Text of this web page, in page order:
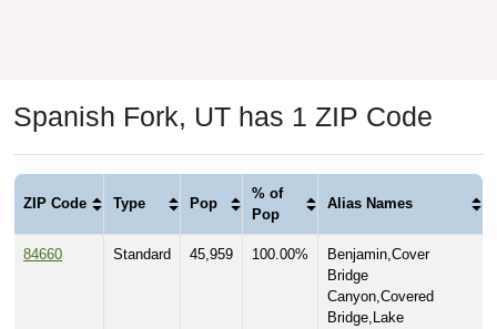
Spanish Fork, UT has 1 ZIP Code
ZIP Code Type Pop
% of
Pop
Alias Names
84660 Standard 45,959 100.00%
Benjamin,Cover
Bridge
Canyon,Covered
Bridge,Lake